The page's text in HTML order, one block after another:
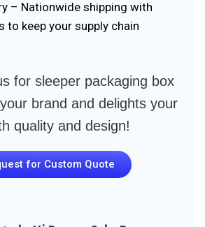
– Nationwide shipping with
to keep your supply chain
for sleeper packaging box
brand and delights your
quality and design!
for Custom Quote